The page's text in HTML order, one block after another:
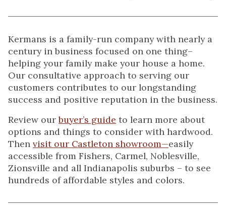
Kermans is a family-run company with nearly a
century in business focused on one thing–
helping your family make your house a home.
Our consultative approach to serving our
customers contributes to our longstanding
success and positive reputation in the business.
Review ourbuyer’s guide to learn more about
options and things to consider with hardwood.
Then visit our Castleton showroom—easily
accessible from Fishers, Carmel, Noblesville,
Zionsville and all Indianapolis suburbs – to see
hundreds of affordable styles and colors.